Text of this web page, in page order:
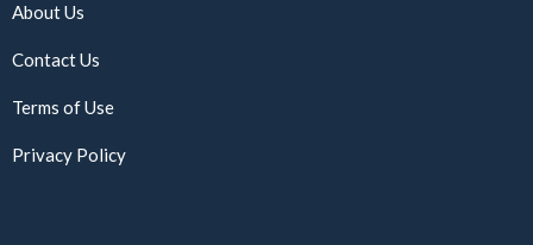
About Us
Contact Us
Terms of Use
Privacy Policy